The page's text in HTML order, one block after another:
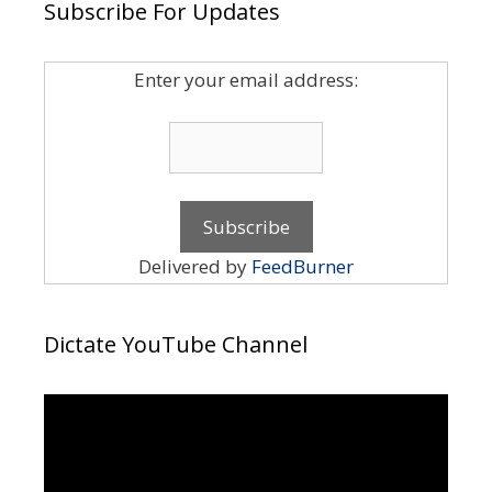
Subscribe For Updates
Enter your email address:
Delivered by FeedBurner
Dictate YouTube Channel